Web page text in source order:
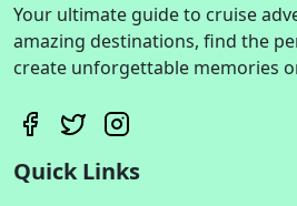
Your ultimate guide to cruise
amazing destinations, find the
create unforgettable memories
Quick Links